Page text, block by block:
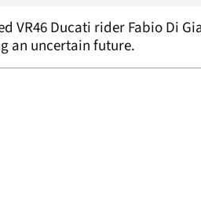
VR46 Ducati rider Fabio Di
an uncertain future.